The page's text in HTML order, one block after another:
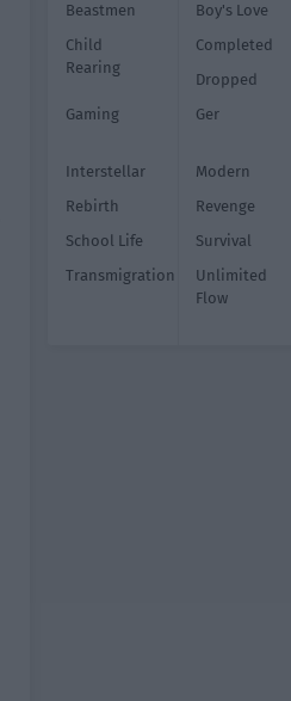
Beastmen
Boy's Love
Child
Rearing
Completed
Dropped
Gaming
Ger
Interstellar
Modern
Rebirth
Revenge
School Life
Survival
Transmigration
Unlimited
Flow